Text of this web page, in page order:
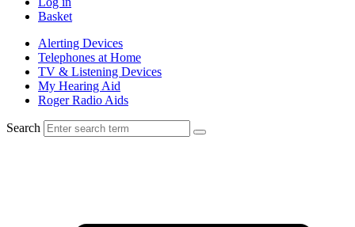
Basket
Alerting Devices
Telephones at Home
TV & Listening Devices
My Hearing Aid
Roger Radio Aids
Search